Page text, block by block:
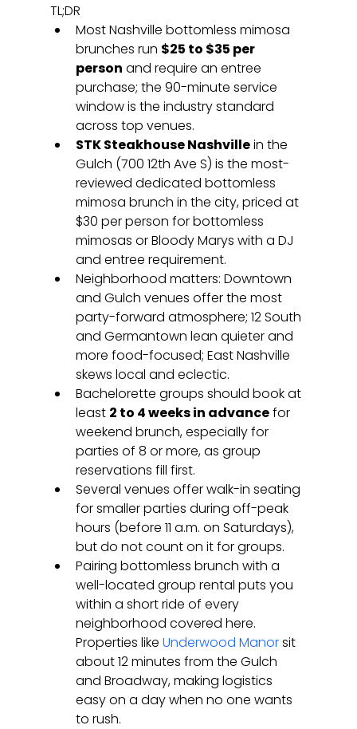
TL;DR
Most Nashville bottomless mimosa
brunches run $25 to $35 per
person and require an entree
purchase; the 90-minute service
window is the industry standard
across top venues.
STK Steakhouse Nashville in the
Gulch (700 12th Ave S) is the most-
reviewed dedicated bottomless
mimosa brunch in the city, priced at
$30 per person for bottomless
mimosas or Bloody Marys with a DJ
and entree requirement.
Neighborhood matters: Downtown
and Gulch venues offer the most
party-forward atmosphere; 12 South
and Germantown lean quieter and
more food-focused; East Nashville
skews local and eclectic.
Bachelorette groups should book at
least 2 to 4 weeks in advance for
weekend brunch, especially for
parties of 8 or more, as group
reservations fill first.
Several venues offer walk-in seating
for smaller parties during off-peak
hours (before 11 a.m. on Saturdays),
but do not count on it for groups.
Pairing bottomless brunch with a
well-located group rental puts you
within a short ride of every
neighborhood covered here.
Properties like Underwood Manor sit
about 12 minutes from the Gulch
and Broadway, making logistics
easy on a day when no one wants
to rush.